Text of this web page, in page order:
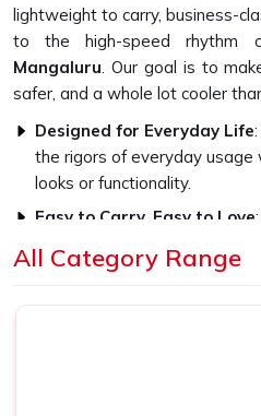
lightweight to carry, business-
to the high-speed rhythm
Mangaluru. Our goal is to
safer, and a whole lot cooler
Designed for Everyday Life
the rigors of everyday usage
looks or functionality.
Easy to Carry, Easy to Love
Professional Style, Personal
volumes without ever saying
All Category Range